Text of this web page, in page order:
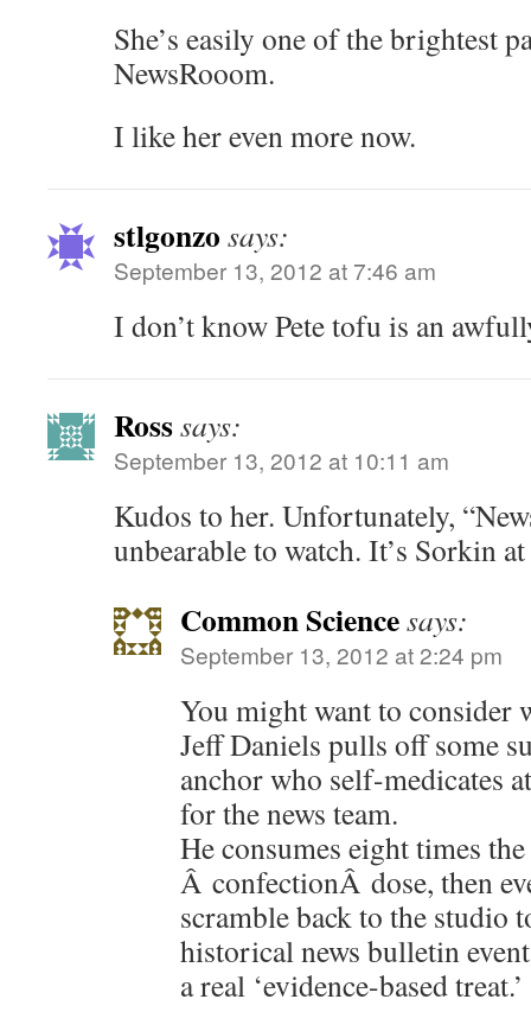
She’s easily one of the brightest
NewsRooom.
I like her even more now.
stlgonzo says:
September 13, 2012 at 7:46 am
I don’t know Pete tofu is an
Rosssays:
September 13, 2012 at 10:11 am
Kudos to her. Unfortunately,
unbearable to watch. It’s Sorkin
Common Sciencesays:
September 13, 2012 at 2:24 pm
You might want to consider
Jeff Daniels pulls off some
anchor who self-medicates
for the news team.
He consumes eight times
Â confectionÂ dose, then
scramble back to the studio
historical news bulletin
a real ‘evidence-based treat.’